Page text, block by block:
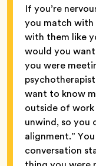
If you’re
you match
with them like
would you
you were
psychotherapist
want to know
outside of
unwind, so you
alignment.”
conversation